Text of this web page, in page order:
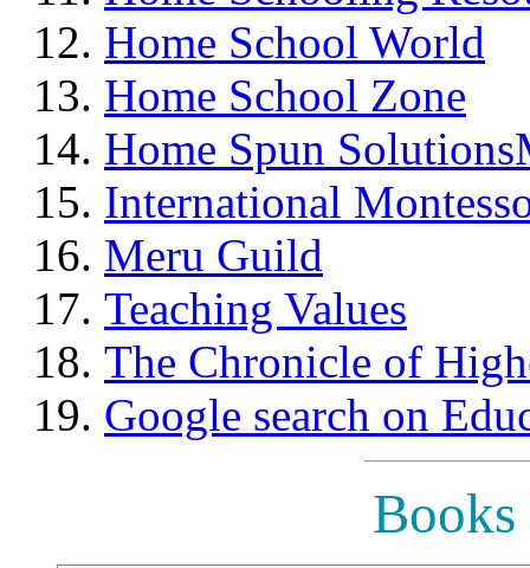
Home School World
Home School Zone
Home Spun Solutions
International
Meru Guild
Teaching Values
The Chronicle of
Google search on
Books